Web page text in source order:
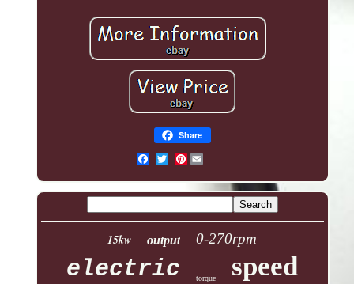
Share
Pinterest
15kw output 0-270rpm
electric torque speed